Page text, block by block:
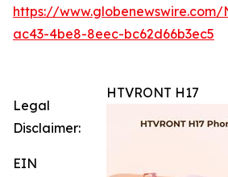
https://
ac43-4be8-8eec-bc62d66b3ec5
HTVRONT H17
Legal
Disclaimer:
EIN